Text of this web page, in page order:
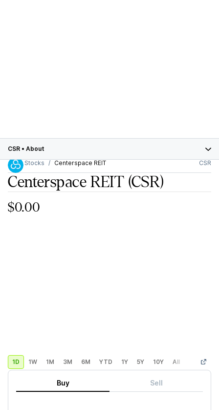
CSR • About
Stocks
Centerspace REIT CSR
Centerspace REIT (CSR)
$0.00
1D 1W 1M 3M 6M YTD 1Y 5Y 10Y All Custom
Buy Sell